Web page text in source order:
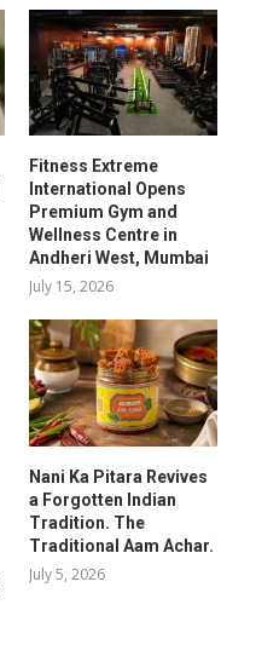
Fitness Extreme
International Opens
Premium Gym and
Wellness Centre in
Andheri West, Mumbai
July 15, 2026
Nani Ka Pitara Revives
a Forgotten Indian
Tradition. The
Traditional Aam Achar.
July 5, 2026